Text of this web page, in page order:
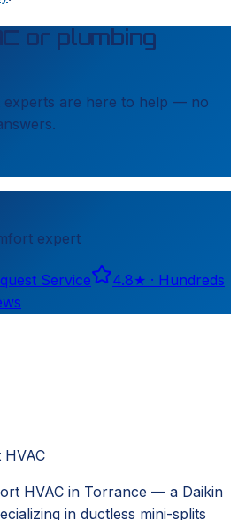
or plumbing
experts are here to help — no
expert
Service 4.8★ · Hundreds
HVAC in Torrance — a Daikin
in ductless mini-splits